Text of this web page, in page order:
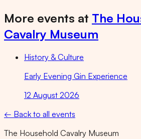
More events at The
Cavalry Museum
History & Culture
Early Evening Gin Experience
12 August 2026
← Back to all events
The Household Cavalry Museum